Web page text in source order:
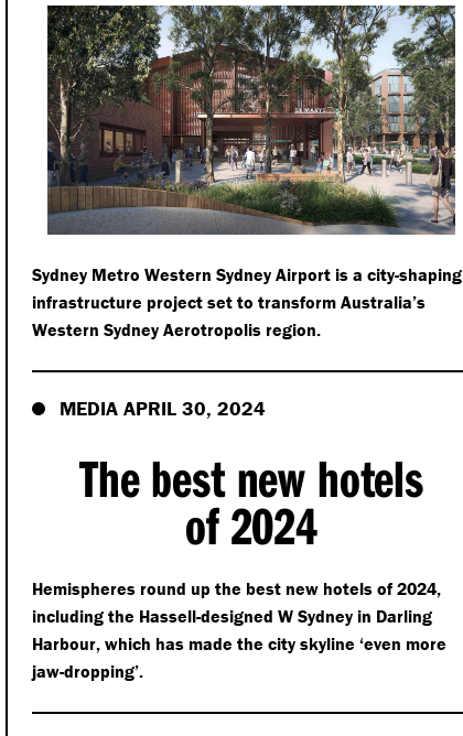
Sydney Metro Western Sydney Airport is a city-shaping
infrastructure project set to transform Australia’s
Western Sydney Aerotropolis region.
MEDIA APRIL 30, 2024
The best new hotels
of 2024
Hemispheres round up the best new hotels of 2024,
including the Hassell-designed W Sydney in Darling
Harbour, which has made the city skyline ‘even more
jaw-dropping’.